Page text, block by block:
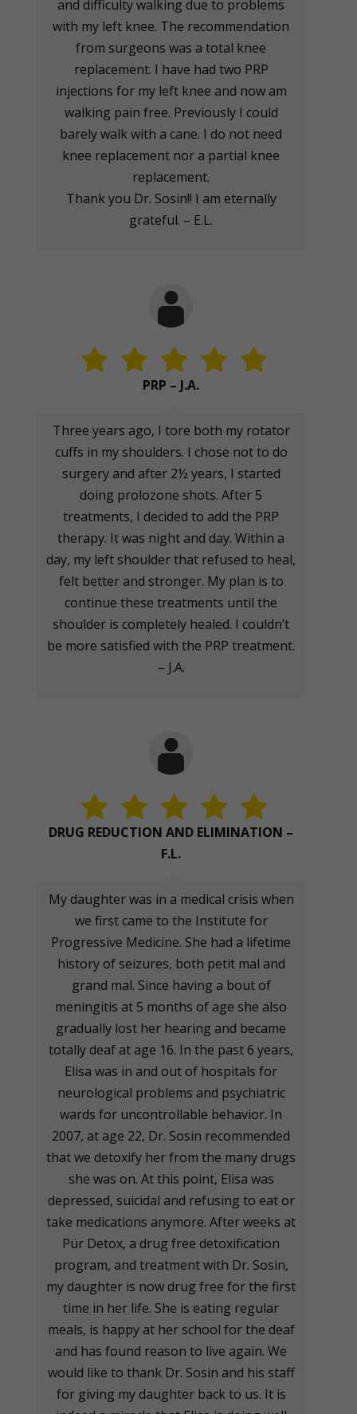
and difficulty walking due to problems
with my left knee. The recommendation
from surgeons was a total knee
replacement. I have had two PRP
injections for my left knee and now am
walking pain free. Previously I could
barely walk with a cane. I do not need
knee replacement nor a partial knee
replacement.
Thank you Dr. Sosin!! I am eternally
grateful. – E.L.
PRP – J.A.
Three years ago, I tore both my rotator
cuffs in my shoulders. I chose not to do
surgery and after 2½ years, I started
doing prolozone shots. After 5
treatments, I decided to add the PRP
therapy. It was night and day. Within a
day, my left shoulder that refused to heal,
felt better and stronger. My plan is to
continue these treatments until the
shoulder is completely healed. I couldn’t
be more satisfied with the PRP treatment.
– J.A.
DRUG REDUCTION AND ELIMINATION –
F.L.
My daughter was in a medical crisis when
we first came to the Institute for
Progressive Medicine. She had a lifetime
history of seizures, both petit mal and
grand mal. Since having a bout of
meningitis at 5 months of age she also
gradually lost her hearing and became
totally deaf at age 16. In the past 6 years,
Elisa was in and out of hospitals for
neurological problems and psychiatric
wards for uncontrollable behavior. In
2007, at age 22, Dr. Sosin recommended
that we detoxify her from the many drugs
she was on. At this point, Elisa was
depressed, suicidal and refusing to eat or
take medications anymore. After weeks at
Pür Detox, a drug free detoxification
program, and treatment with Dr. Sosin,
my daughter is now drug free for the first
time in her life. She is eating regular
meals, is happy at her school for the deaf
and has found reason to live again. We
would like to thank Dr. Sosin and his staff
for giving my daughter back to us. It is